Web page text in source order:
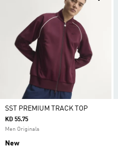
SST PREMIUM TRACK TOP
KD 55.75
Men Originals
New